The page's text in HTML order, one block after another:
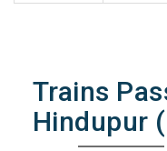
Trains
Hindupur